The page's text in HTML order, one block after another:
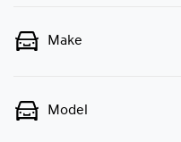
Make
Model